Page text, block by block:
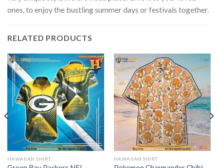
ones, to enjoy the bustling summer days or festivals together.
RELATED PRODUCTS
HAWAIIAN SHIRT HAWAIIAN SHIRT